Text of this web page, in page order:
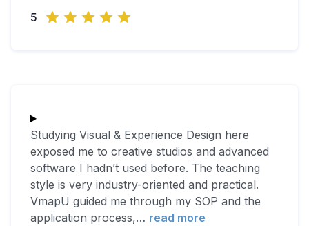
5
Studying Visual & Experience Design here
exposed me to creative studios and advanced
software I hadn’t used before. The teaching
style is very industry-oriented and practical.
VmapU guided me through my SOP and the
application process,… read more